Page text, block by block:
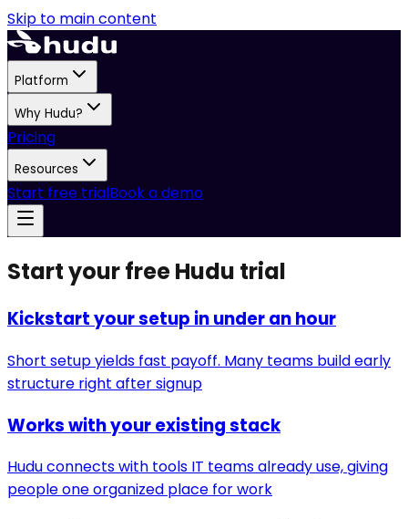
Skip to main content
Platform
Why Hudu?
Pricing
Resources
Start free trialBook a demo
Start your free Hudu trial
Kickstart your setup in under an hour
Short setup yields fast payoff. Many teams build early
structure right after signup
Works with your existing stack
Hudu connects with tools IT teams already use, giving
people one organized place for work